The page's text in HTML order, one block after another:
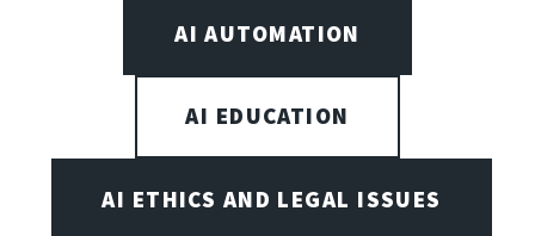
AI AUTOMATION
AI EDUCATION
AI ETHICS AND LEGAL ISSUES